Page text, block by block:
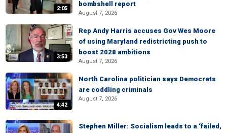
2:05
bombshell report
August 7, 2026
3:53
Rep Andy Harris accuses Gov Wes Moore
of using Maryland redistricting push to
boost 2028 ambitions
August 7, 2026
4:42
North Carolina politician says Democrats
are coddling criminals
August 7, 2026
Stephen Miller: Socialism leads to a ‘failed,